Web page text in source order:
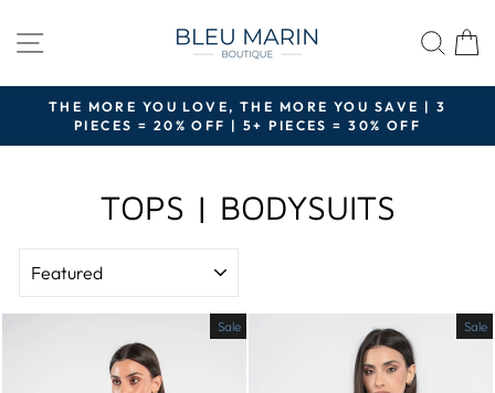
SITE NAVIGATION
Pause
THE MORE YOU LOVE, THE MORE YOU SAVE | 3
PIECES = 20% OFF | 5+ PIECES = 30% OFF
TOPS | BODYSUITS
Sale Sale